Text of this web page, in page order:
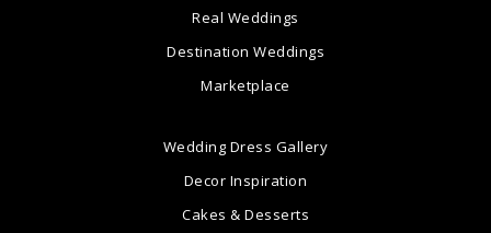
Real Weddings
Destination Weddings
Marketplace
Wedding Dress Gallery
Decor Inspiration
Cakes & Desserts